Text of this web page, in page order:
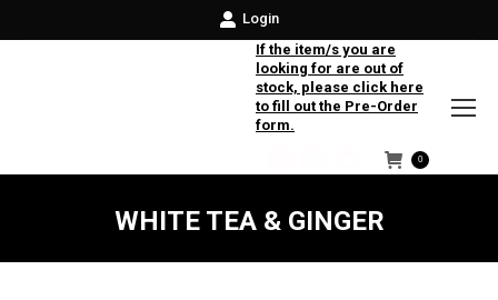
Login
If the item/s you are
looking for are out of
stock, please click here
to fill out the Pre-Order
form.
Facebook
Instagram
Twitter
0
WHITE TEA & GINGER